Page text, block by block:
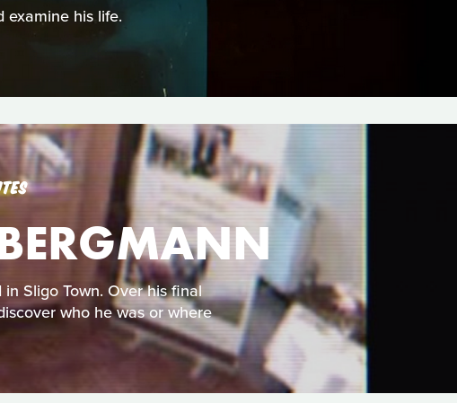
examine his life.
BERGMANN
Sligo Town. Over his final
who he was or where